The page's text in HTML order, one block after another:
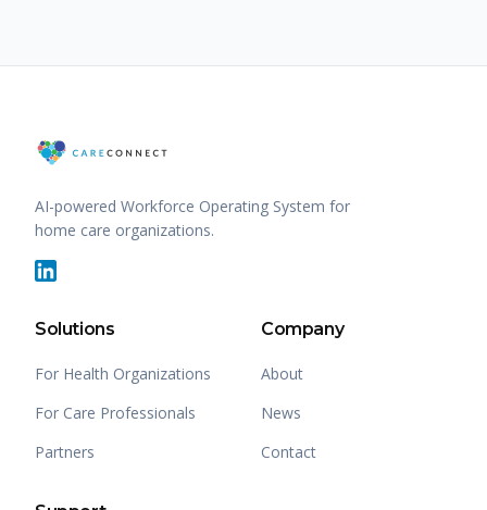
AI-powered Workforce Operating System for
home care organizations.
Solutions
For Health Organizations
For Care Professionals
Partners
Company
About
News
Contact